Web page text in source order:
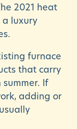
2021 heat
a luxury
furnace
that carry
If
adding or